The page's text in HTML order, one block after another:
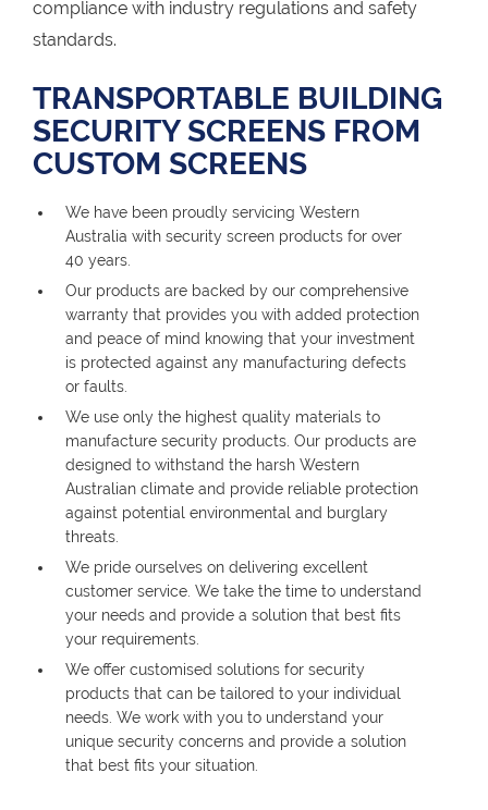
compliance with industry regulations and safety
standards.
TRANSPORTABLE BUILDING
SECURITY SCREENS FROM
CUSTOM SCREENS
We have been proudly servicing Western
Australia with security screen products for over
40 years.
Our products are backed by our comprehensive
warranty that provides you with added protection
and peace of mind knowing that your investment
is protected against any manufacturing defects
or faults.
We use only the highest quality materials to
manufacture security products. Our products are
designed to withstand the harsh Western
Australian climate and provide reliable protection
against potential environmental and burglary
threats.
We pride ourselves on delivering excellent
customer service. We take the time to understand
your needs and provide a solution that best fits
your requirements.
We offer customised solutions for security
products that can be tailored to your individual
needs. We work with you to understand your
unique security concerns and provide a solution
that best fits your situation.